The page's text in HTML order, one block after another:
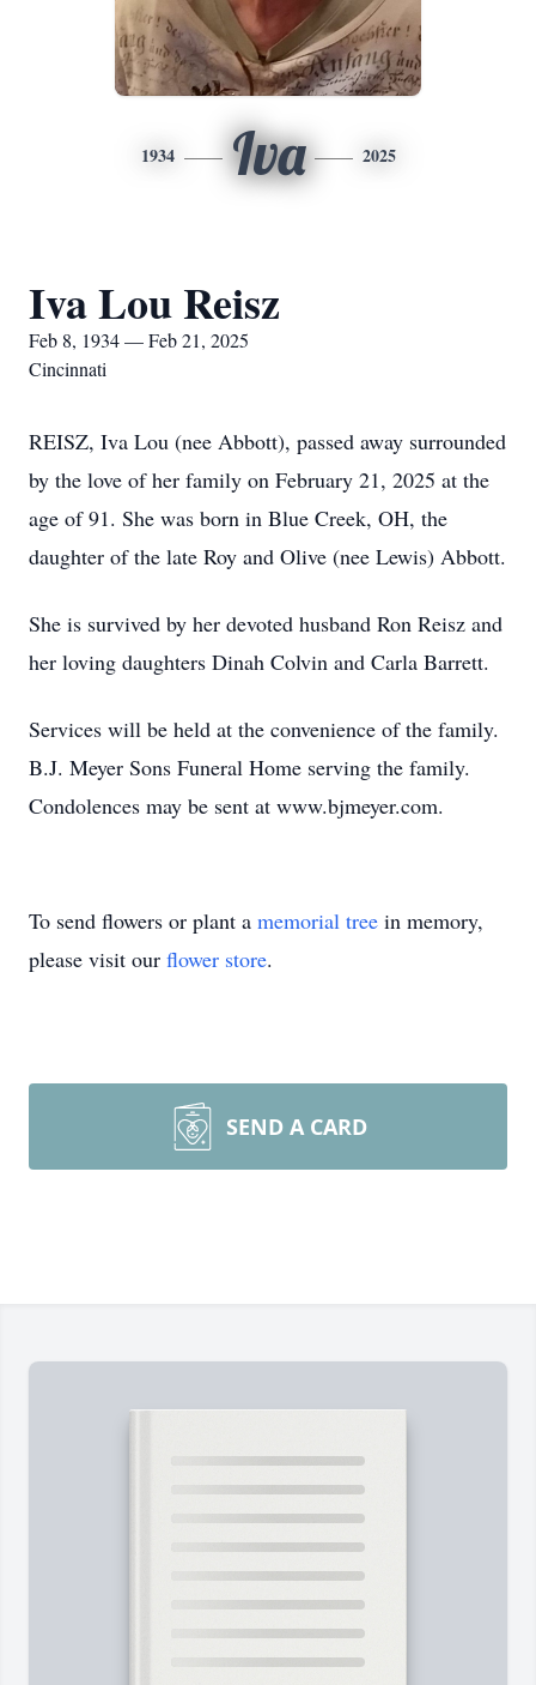
1934 Iva 2025
Iva Lou Reisz
Feb 8, 1934 — Feb 21, 2025
Cincinnati
REISZ, Iva Lou (nee Abbott), passed away surrounded
by the love of her family on February 21, 2025 at the
age of 91. She was born in Blue Creek, OH, the
daughter of the late Roy and Olive (nee Lewis) Abbott.
She is survived by her devoted husband Ron Reisz and
her loving daughters Dinah Colvin and Carla Barrett.
Services will be held at the convenience of the family.
B.J. Meyer Sons Funeral Home serving the family.
Condolences may be sent at www.bjmeyer.com.
To send flowers or plant a memorial tree in memory,
please visit our flower store.
SEND A CARD